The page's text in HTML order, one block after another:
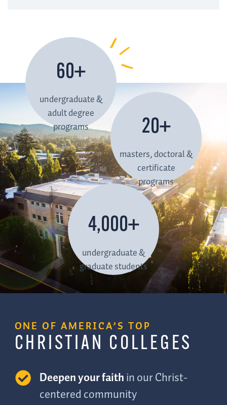
60+
undergraduate &
adult degree
programs
20+
masters, doctoral &
certificate
programs
4,000+
undergraduate &
graduate students
ONE OF AMERICA’S TOP
CHRISTIAN COLLEGES
Deepen your faithin our Christ-
centered community